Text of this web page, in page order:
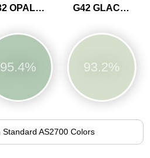
G32 OPALINE
95.4%
G42 GLACIER
93.2%
Standard AS2700 Colors